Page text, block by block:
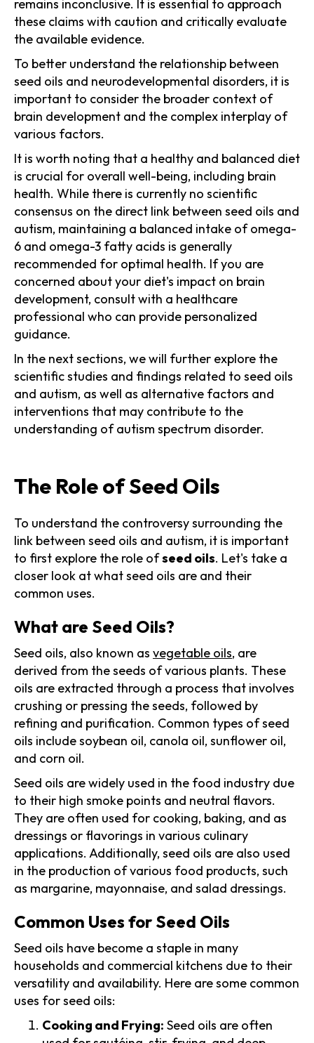
remains inconclusive. It is essential to approach
these claims with caution and critically evaluate
the available evidence.
To better understand the relationship between
seed oils and neurodevelopmental disorders, it is
important to consider the broader context of
brain development and the complex interplay of
various factors.
It is worth noting that a healthy and balanced diet
is crucial for overall well-being, including brain
health. While there is currently no scientific
consensus on the direct link between seed oils and
autism, maintaining a balanced intake of omega-
6 and omega-3 fatty acids is generally
recommended for optimal health. If you are
concerned about your diet's impact on brain
development, consult with a healthcare
professional who can provide personalized
guidance.
In the next sections, we will further explore the
scientific studies and findings related to seed oils
and autism, as well as alternative factors and
interventions that may contribute to the
understanding of autism spectrum disorder.
The Role of Seed Oils
To understand the controversy surrounding the
link between seed oils and autism, it is important
to first explore the role ofseed oils. Let's take a
closer look at what seed oils are and their
common uses.
What are Seed Oils?
Seed oils, also known as vegetable oils, are
derived from the seeds of various plants. These
oils are extracted through a process that involves
crushing or pressing the seeds, followed by
refining and purification. Common types of seed
oils include soybean oil, canola oil, sunflower oil,
and corn oil.
Seed oils are widely used in the food industry due
to their high smoke points and neutral flavors.
They are often used for cooking, baking, and as
dressings or flavorings in various culinary
applications. Additionally, seed oils are also used
in the production of various food products, such
as margarine, mayonnaise, and salad dressings.
Common Uses for Seed Oils
Seed oils have become a staple in many
households and commercial kitchens due to their
versatility and availability. Here are some common
uses for seed oils:
Cooking and Frying: Seed oils are often